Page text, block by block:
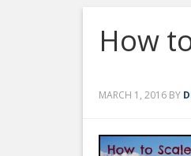
How
MARCH 1, 2016 BY